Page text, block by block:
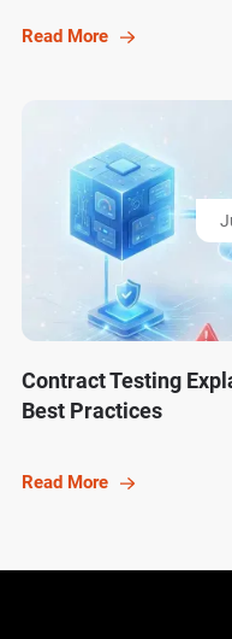
Read More
Contract Testing
Best Practices
Read More